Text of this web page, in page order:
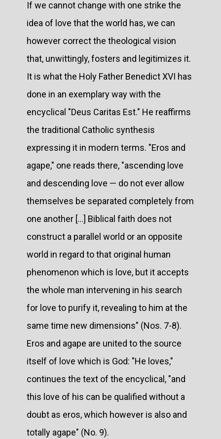
If we cannot change with one strike the
idea of love that the world has, we can
however correct the theological vision
that, unwittingly, fosters and legitimizes it.
It is what the Holy Father Benedict XVI has
done in an exemplary way with the
encyclical "Deus Caritas Est." He reaffirms
the traditional Catholic synthesis
expressing it in modern terms. "Eros and
agape," one reads there, "ascending love
and descending love — do not ever allow
themselves be separated completely from
one another [...] Biblical faith does not
construct a parallel world or an opposite
world in regard to that original human
phenomenon which is love, but it accepts
the whole man intervening in his search
for love to purify it, revealing to him at the
same time new dimensions" (Nos. 7-8).
Eros and agape are united to the source
itself of love which is God: "He loves,"
continues the text of the encyclical, "and
this love of his can be qualified without a
doubt as eros, which however is also and
totally agape" (No. 9).